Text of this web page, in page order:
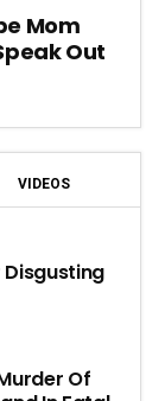
Mom
Out
VIDEOS
Disgusting
Of